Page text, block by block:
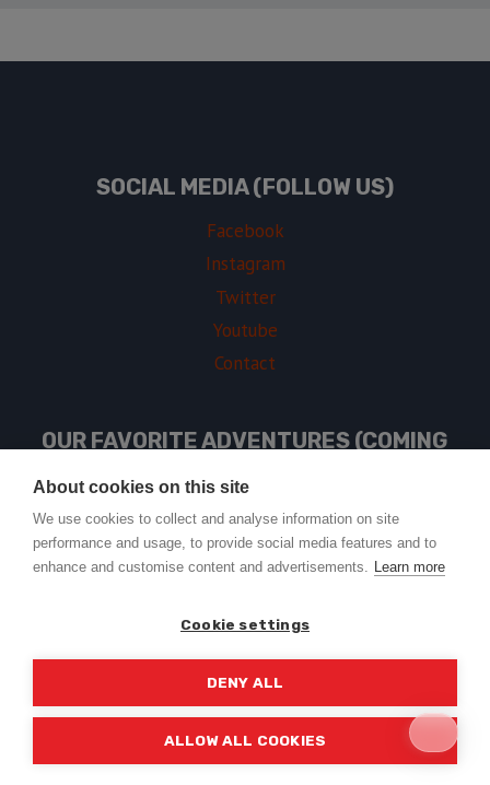
SOCIAL MEDIA (FOLLOW US)
Facebook
Instagram
Twitter
Youtube
Contact
OUR FAVORITE ADVENTURES (COMING
SOON)
USEFUL LINKS
About cookies on this site
We use cookies to collect and analyse information on site
performance and usage, to provide social media features and to
enhance and customise content and advertisements. Learn more
Cookie settings
DENY ALL
ALLOW ALL COOKIES